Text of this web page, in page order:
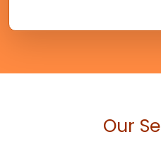
Our